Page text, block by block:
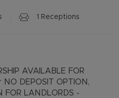
1 Receptions
AVAILABLE FOR
NO DEPOSIT OPTION,
FOR LANDLORDS -